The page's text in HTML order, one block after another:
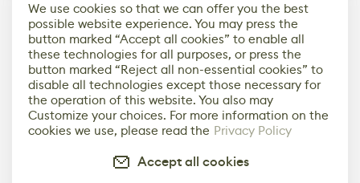
We use cookies so that we can offer you the best
possible website experience. You may press the
button marked “Accept all cookies” to enable all
these technologies for all purposes, or press the
button marked “Reject all non-essential cookies” to
disable all technologies except those necessary for
the operation of this website. You also may
Customize your choices. For more information on the
cookies we use, please read the Privacy Policy
Accept all cookies